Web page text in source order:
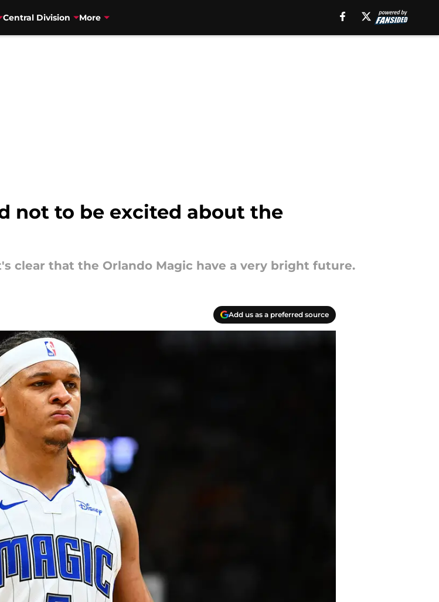
Central Division More
not to be excited about the
clear that the Orlando Magic have a very bright future.
Add us as a preferred source